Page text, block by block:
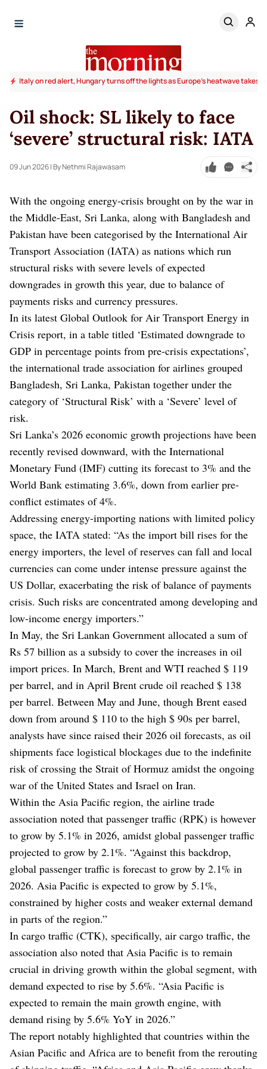
Italy on red alert, Hungary turns off the lights as Europe's heatwave takes
Oil shock: SL likely to face
‘severe’ structural risk: IATA
09 Jun 2026| By Nethmi Rajawasam
With the ongoing energy-crisis brought on by the war in
the Middle-East, Sri Lanka, along with Bangladesh and
Pakistan have been categorised by the International Air
Transport Association (IATA) as nations which run
structural risks with severe levels of expected
downgrades in growth this year, due to balance of
payments risks and currency pressures.
In its latest Global Outlook for Air Transport Energy in
Crisis report, in a table titled ‘Estimated downgrade to
GDP in percentage points from pre-crisis expectations’,
the international trade association for airlines grouped
Bangladesh, Sri Lanka, Pakistan together under the
category of ‘Structural Risk’ with a ‘Severe’ level of
risk.
Sri Lanka’s 2026 economic growth projections have been
recently revised downward, with the International
Monetary Fund (IMF) cutting its forecast to 3% and the
World Bank estimating 3.6%, down from earlier pre-
conflict estimates of 4%.
Addressing energy-importing nations with limited policy
space, the IATA stated: “As the import bill rises for the
energy importers, the level of reserves can fall and local
currencies can come under intense pressure against the
US Dollar, exacerbating the risk of balance of payments
crisis. Such risks are concentrated among developing and
low-income energy importers.”
In May, the Sri Lankan Government allocated a sum of
Rs 57 billion as a subsidy to cover the increases in oil
import prices. In March, Brent and WTI reached $ 119
per barrel, and in April Brent crude oil reached $ 138
per barrel. Between May and June, though Brent eased
down from around $ 110 to the high $ 90s per barrel,
analysts have since raised their 2026 oil forecasts, as oil
shipments face logistical blockages due to the indefinite
risk of crossing the Strait of Hormuz amidst the ongoing
war of the United States and Israel on Iran.
Within the Asia Pacific region, the airline trade
association noted that passenger traffic (RPK) is however
to grow by 5.1% in 2026, amidst global passenger traffic
projected to grow by 2.1%. “Against this backdrop,
global passenger traffic is forecast to grow by 2.1% in
2026. Asia Pacific is expected to grow by 5.1%,
constrained by higher costs and weaker external demand
in parts of the region.”
In cargo traffic (CTK), specifically, air cargo traffic, the
association also noted that Asia Pacific is to remain
crucial in driving growth within the global segment, with
demand expected to rise by 5.6%. “Asia Pacific is
expected to remain the main growth engine, with
demand rising by 5.6% YoY in 2026.”
The report notably highlighted that countries within the
Asian Pacific and Africa are to benefit from the rerouting